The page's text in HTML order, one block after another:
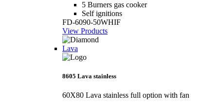
5 Burners gas cooker
Self ignitions
FD-6090-50WHIF
View Products
Lava
8605 Lava stainless
60X80 Lava stainless full option with fan